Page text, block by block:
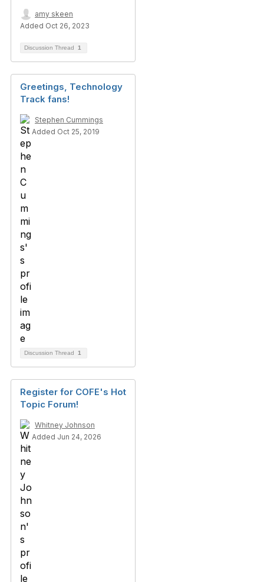
amy skeen
Added Oct 26, 2023
Discussion Thread 1
Greetings, Technology
Track fans!
Stephen Cummings
Added Oct 25, 2019
Discussion Thread 1
Register for COFE's Hot
Topic Forum!
Whitney Johnson
Added Jun 24, 2026